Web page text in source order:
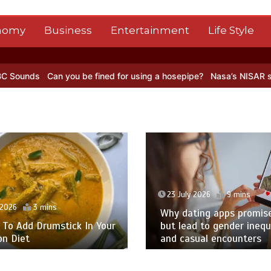
Business Entertainment Life Style
be fined for using a hosepipe? Nasa’s NISAR satellite captures a
9 mins
apps promise love –
to gender inequality
encounters
23 July 2026 9 mins
A ‘Big Bang Theory’
Actor Takes the Lead